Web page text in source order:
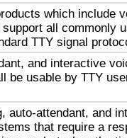
which include
all commonly
TTY signal
and interactive
be usable by TTY
auto-attendant, and
that require a